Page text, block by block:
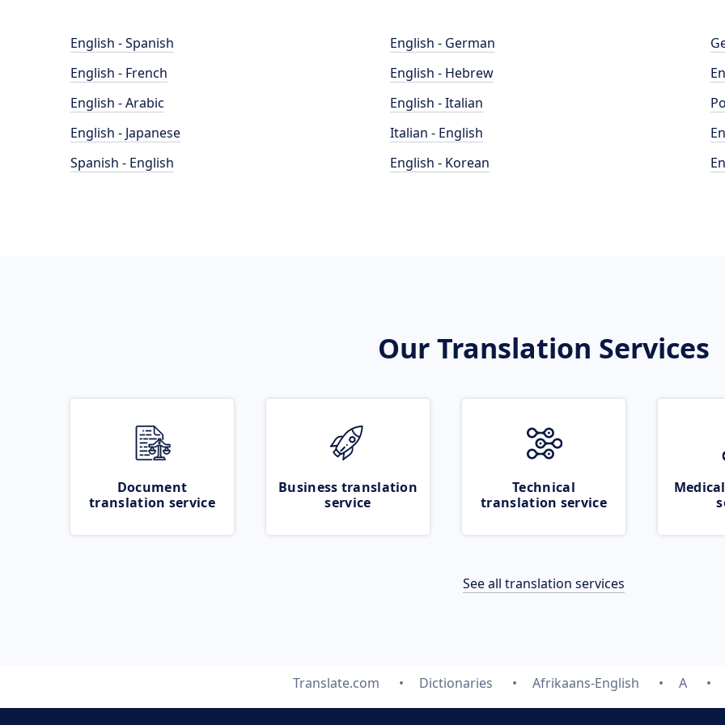
English - Spanish
English - French
English - Arabic
English - Japanese
Spanish - English
English - German
English - Hebrew
English - Italian
Italian - English
English - Korean
Our Translation Services
Document
translation service
Business translation
service
Technical
translation service
See all translation services
Translate.com Dictionaries Afrikaans-English A